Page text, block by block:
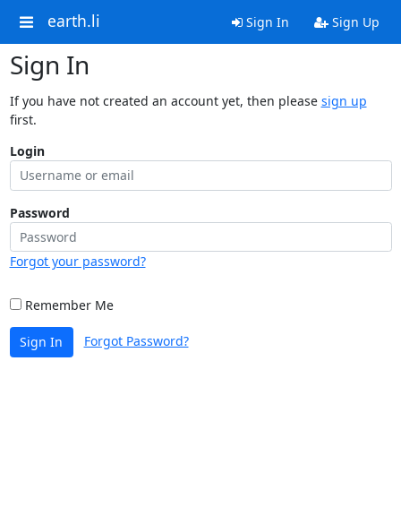
earth.li Sign In Sign Up
Sign In
If you have not created an account yet, then please sign up
first.
Login
Password
Forgot your password?
Remember Me
Sign In Forgot Password?